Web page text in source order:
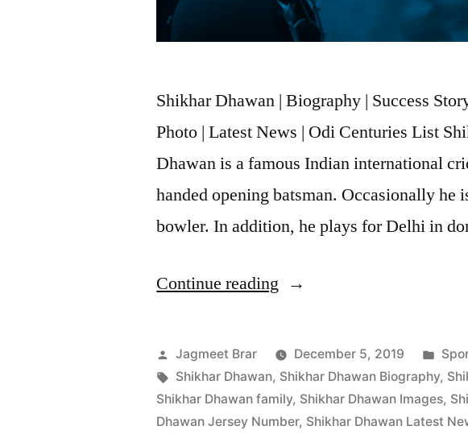
Shikhar Dhawan | Biography | Success
Photo | Latest News | Odi Centuries List
Dhawan is a famous Indian international
handed opening batsman. Occasionally he
bowler. In addition, he plays for Delhi in
Continue reading
Jagmeet Brar December 5, 2019
Shikhar Dhawan, Shikhar Dhawan Biography,
Shikhar Dhawan family, Shikhar Dhawan Images,
Dhawan Jersey Number, Shikhar Dhawan Latest